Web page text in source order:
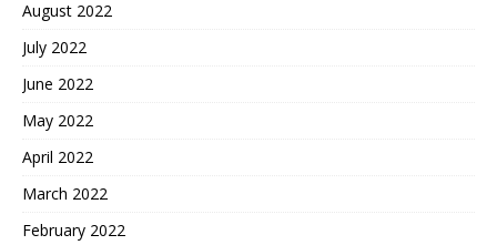
August 2022
July 2022
June 2022
May 2022
April 2022
March 2022
February 2022